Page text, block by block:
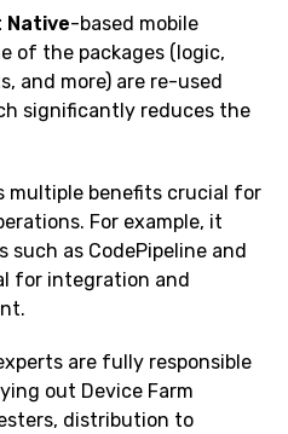
Native-based mobile
of the packages (logic,
and more) are re-used
significantly reduces the
multiple benefits crucial for
For example, it
such as CodePipeline and
for integration and
are fully responsible
out Device Farm
distribution to